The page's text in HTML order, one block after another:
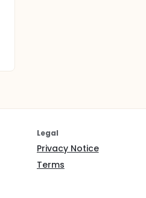
Legal
Privacy Notice
Terms